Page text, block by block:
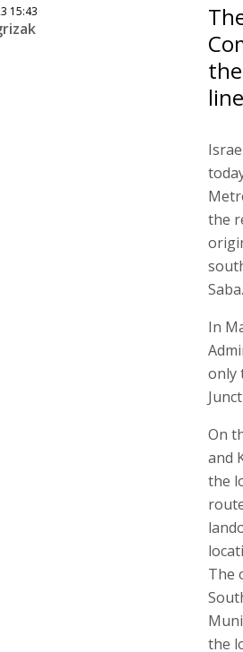
15:43
the
Saba.
In
only
On
and
the
The
the